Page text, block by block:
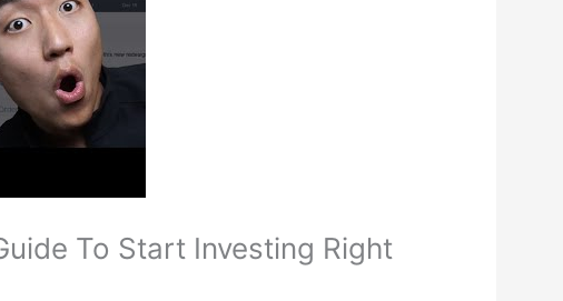
To Start Investing Right